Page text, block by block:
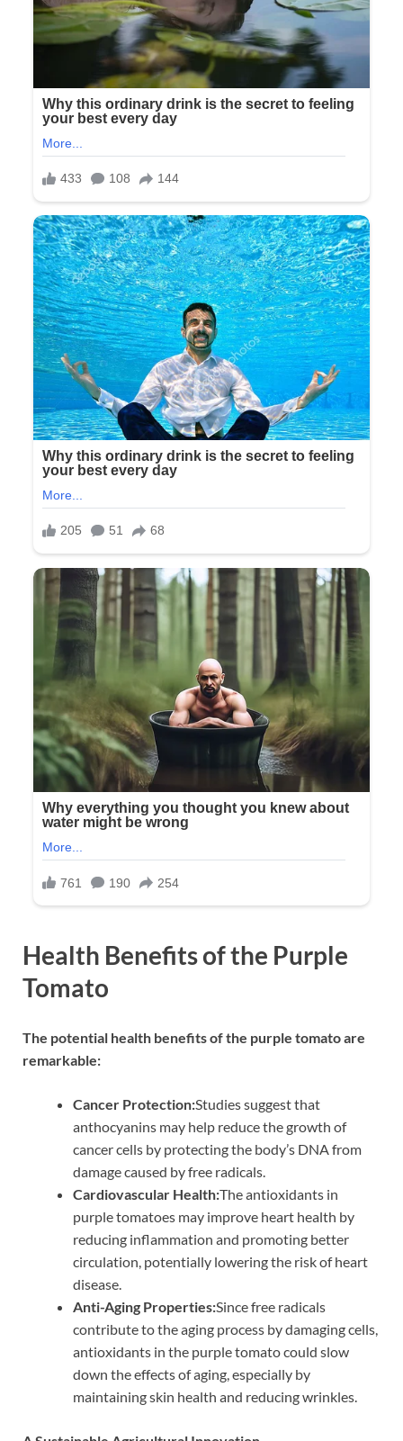
Health Benefits of the Purple
Tomato
The potential health benefits of the purple tomato are
remarkable:
Cancer Protection:Studies suggest that
anthocyanins may help reduce the growth of
cancer cells by protecting the body’s DNA from
damage caused by free radicals.
Cardiovascular Health:The antioxidants in
purple tomatoes may improve heart health by
reducing inflammation and promoting better
circulation, potentially lowering the risk of heart
disease.
Anti-Aging Properties:Since free radicals
contribute to the aging process by damaging cells,
antioxidants in the purple tomato could slow
down the effects of aging, especially by
maintaining skin health and reducing wrinkles.